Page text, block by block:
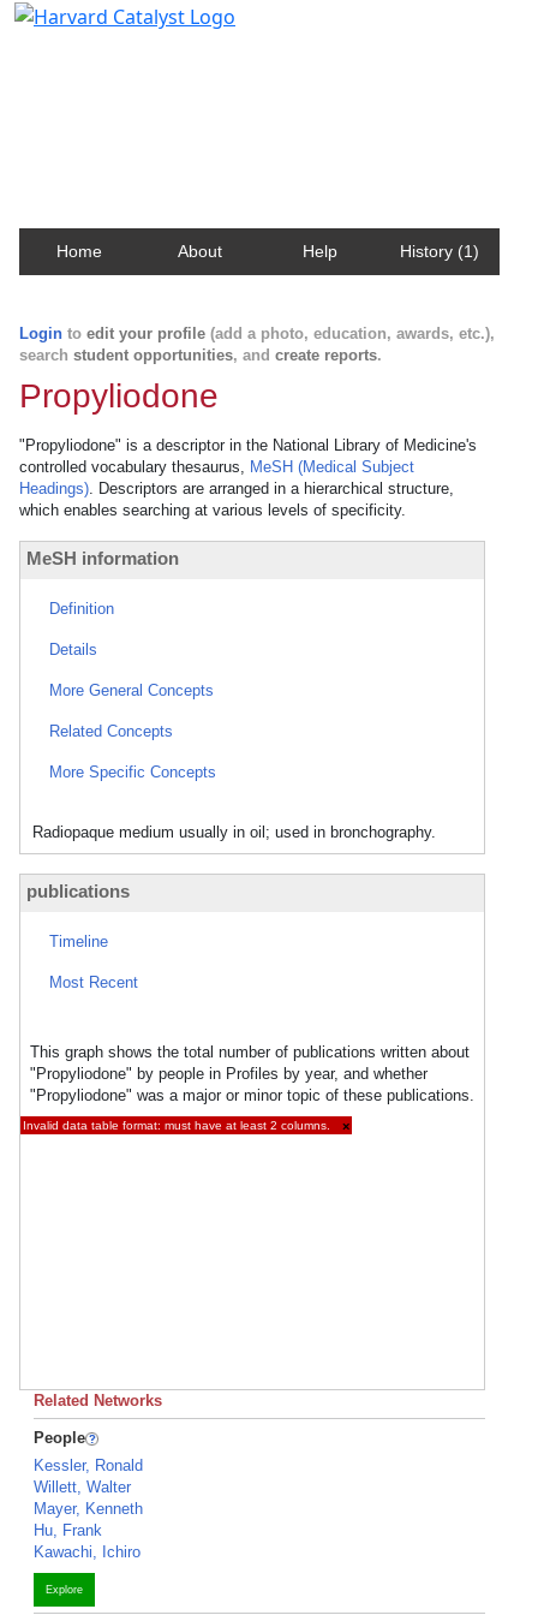
Home About Help History (1)
Login to edit your profile (add a photo, education, awards, etc.),
search student opportunities, and create reports.
Propyliodone
"Propyliodone" is a descriptor in the National Library of Medicine's
controlled vocabulary thesaurus, MeSH (Medical Subject
Headings). Descriptors are arranged in a hierarchical structure,
which enables searching at various levels of specificity.
MeSH information
Definition
Details
More General Concepts
Related Concepts
More Specific Concepts
Radiopaque medium usually in oil; used in bronchography.
publications
Timeline
Most Recent
This graph shows the total number of publications written about
"Propyliodone" by people in Profiles by year, and whether
"Propyliodone" was a major or minor topic of these publications.
Invalid data table format: must have at least 2 columns. ×
Related Networks
People
Kessler, Ronald
Willett, Walter
Mayer, Kenneth
Hu, Frank
Kawachi, Ichiro
Explore